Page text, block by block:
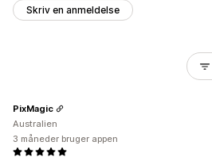
Skriv en anmeldelse
PixMagic
Australien
3 måneder bruger appen